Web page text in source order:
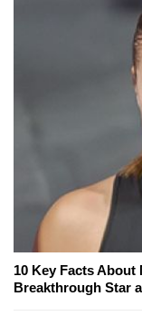
10 Key Facts
Breakthrough Star